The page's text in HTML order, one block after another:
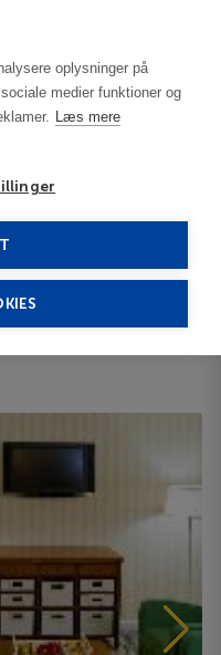
oplysninger på
medier funktioner og
Læs mere
4****